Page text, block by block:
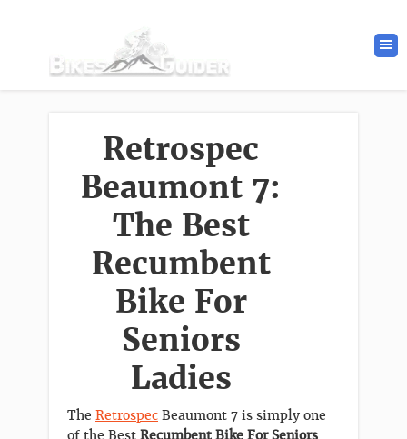
Retrospec
Beaumont 7:
The Best
Recumbent
Bike For
Seniors
Ladies
The Retrospec Beaumont 7 is simply one
of the Best Recumbent Bike For Seniors